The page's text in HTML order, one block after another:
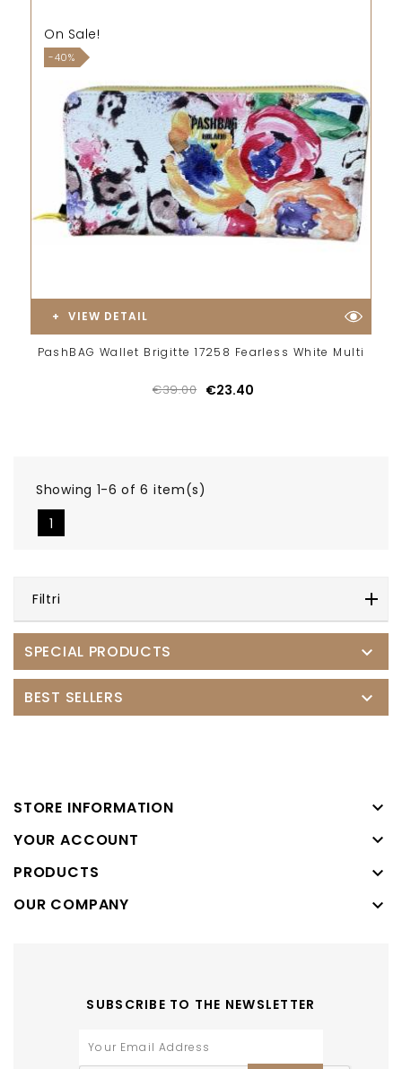
On Sale!
-40%
VIEW DETAIL
PashBAG Wallet Brigitte 17258 Fearless White Multi
€39.00 €23.40
Showing 1-6 of 6 item(s)
1
Filtri
SPECIAL PRODUCTS 
BEST SELLERS 
STORE INFORMATION 
YOUR ACCOUNT 
PRODUCTS 
OUR COMPANY 
SUBSCRIBE TO THE NEWSLETTER